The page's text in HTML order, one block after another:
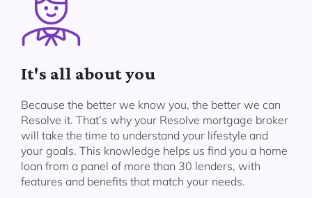
It's all about you
Because the better we know you, the better we can
Resolve it. That’s why your Resolve mortgage broker
will take the time to understand your lifestyle and
your goals. This knowledge helps us find you a home
loan from a panel of more than 30 lenders, with
features and benefits that match your needs.